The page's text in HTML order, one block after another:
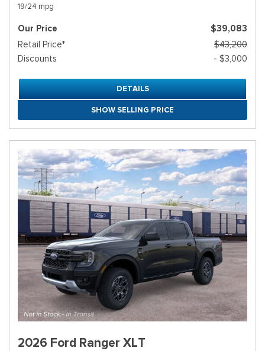
19/24 mpg
Our Price
$39,083
Retail Price*
$43,200
Discounts
- $3,000
DETAILS
SHOW SELLING PRICE
2026 Ford Ranger XLT